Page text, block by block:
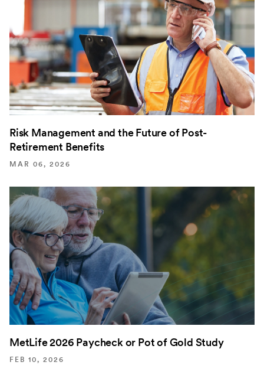
Risk Management and the Future of Post-
Retirement Benefits
MAR 06, 2026
MetLife 2026 Paycheck or Pot of Gold Study
FEB 10, 2026